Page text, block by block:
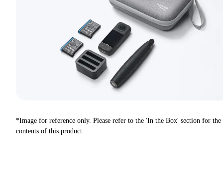
*Image for reference only. Please refer to the 'In the Box' section for the
contents of this product.